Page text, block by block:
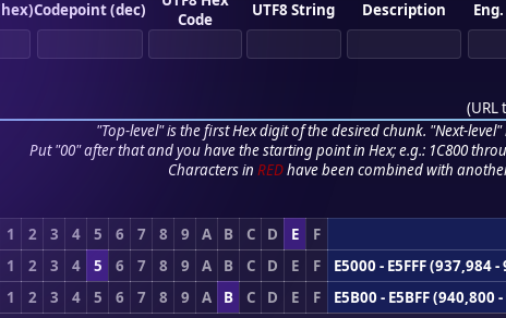
Codepoint (dec)
Code
UTF8 String Description
(URL
"Top-level" is the first Hex digit of the desired chunk. "Next-
Put "00" after that and you have the starting point in Hex; e.g.: 1C800
Characters in REDhave been combined with
1 2 3 4 5 6 7 8 9 A B C D E F
1 2 3 4 5 6 7 8 9 A B C D E F
E5000 - E5FFF (937,984
1 2 3 4 5 6 7 8 9 A B C D E F
E5B00 - E5BFF (940,800